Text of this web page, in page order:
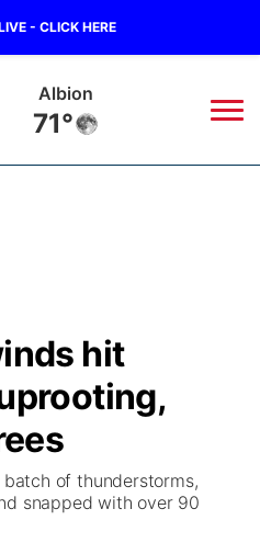
- CLICK HERE
Albion
71°
hit
of thunderstorms,
snapped with over 90